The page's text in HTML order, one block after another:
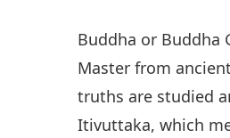
Buddha or Buddha
Master from
truths are studied
Itivuttaka, which